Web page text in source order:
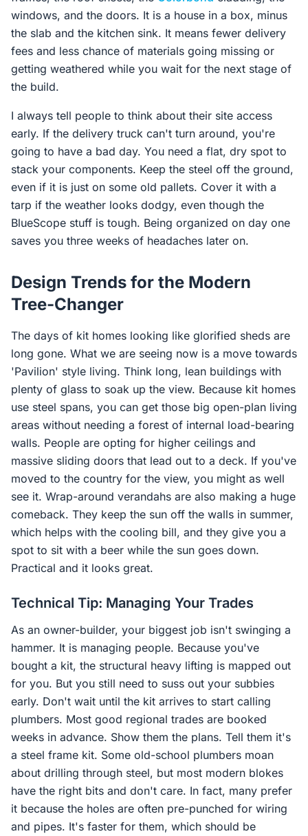
windows, and the doors. It is a house in a box, minus
the slab and the kitchen sink. It means fewer delivery
fees and less chance of materials going missing or
getting weathered while you wait for the next stage of
the build.
I always tell people to think about their site access
early. If the delivery truck can't turn around, you're
going to have a bad day. You need a flat, dry spot to
stack your components. Keep the steel off the ground,
even if it is just on some old pallets. Cover it with a
tarp if the weather looks dodgy, even though the
BlueScope stuff is tough. Being organized on day one
saves you three weeks of headaches later on.
Design Trends for the Modern
Tree-Changer
The days of kit homes looking like glorified sheds are
long gone. What we are seeing now is a move towards
'Pavilion' style living. Think long, lean buildings with
plenty of glass to soak up the view. Because kit homes
use steel spans, you can get those big open-plan living
areas without needing a forest of internal load-bearing
walls. People are opting for higher ceilings and
massive sliding doors that lead out to a deck. If you've
moved to the country for the view, you might as well
see it. Wrap-around verandahs are also making a huge
comeback. They keep the sun off the walls in summer,
which helps with the cooling bill, and they give you a
spot to sit with a beer while the sun goes down.
Practical and it looks great.
Technical Tip: Managing Your Trades
As an owner-builder, your biggest job isn't swinging a
hammer. It is managing people. Because you've
bought a kit, the structural heavy lifting is mapped out
for you. But you still need to suss out your subbies
early. Don't wait until the kit arrives to start calling
plumbers. Most good regional trades are booked
weeks in advance. Show them the plans. Tell them it's
a steel frame kit. Some old-school plumbers moan
about drilling through steel, but most modern blokes
have the right bits and don't care. In fact, many prefer
it because the holes are often pre-punched for wiring
and pipes. It's faster for them, which should be